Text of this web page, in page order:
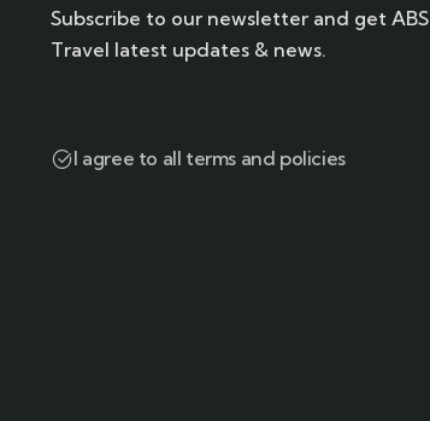
Subscribe to our newsletter and get ABS
Travel latest updates & news.
I agree to all terms and policies